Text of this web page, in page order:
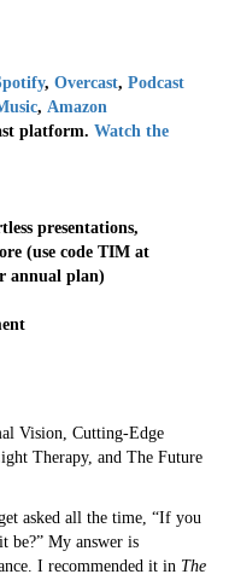
otify, Overcast, Podcast
, Amazon
platform. Watch the
presentations,
(use code TIM at
annual plan)
Vision, Cutting-Edge
Therapy, and The Future
asked all the time, “If you
be?” My answer is
I recommended it in The